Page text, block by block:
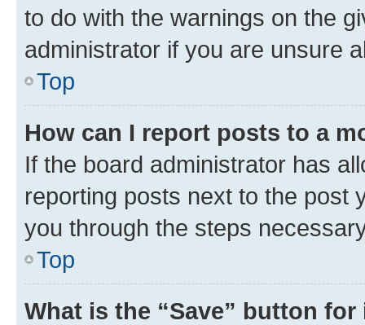
to do with the warnings on the
administrator if you are unsure
Top
How can I report posts to a
If the board administrator has
reporting posts next to the post
you through the steps
Top
What is the “Save” button